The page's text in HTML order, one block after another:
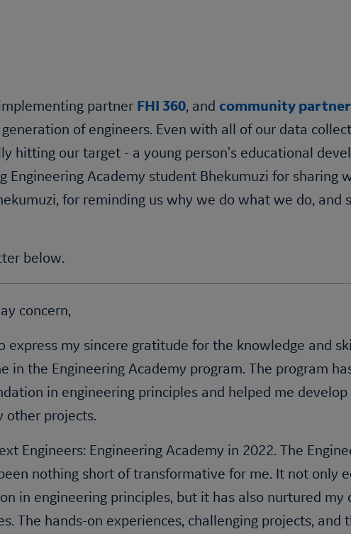
partner FHI 360, and community
of engineers. Even with all of our data
hitting our target - a young person's educational
Engineering Academy student Bhekumuzi for sharing
for reminding us why we do what we do, and
below.
concern,
express my sincere gratitude for the knowledge and
in the Engineering Academy program. The program
in engineering principles and helped me
other projects.
Engineers: Engineering Academy in 2022. The
nothing short of transformative for me. It not only
in engineering principles, but it has also nurtured my
The hands-on experiences, challenging projects, and